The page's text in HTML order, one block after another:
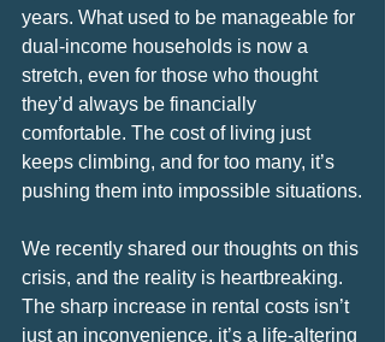
years. What used to be manageable for
dual-income households is now a
stretch, even for those who thought
they’d always be financially
comfortable. The cost of living just
keeps climbing, and for too many, it’s
pushing them into impossible situations.
We recently shared our thoughts on this
crisis, and the reality is heartbreaking.
The sharp increase in rental costs isn’t
just an inconvenience, it’s a life-altering